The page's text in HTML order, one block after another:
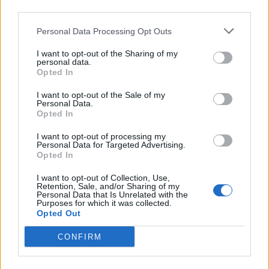
Personal Data Processing Opt Outs
I want to opt-out of the Sharing of my
personal data.
Opted In
I want to opt-out of the Sale of my
Personal Data.
Opted In
I want to opt-out of processing my
Personal Data for Targeted Advertising.
Opted In
I want to opt-out of Collection, Use,
Retention, Sale, and/or Sharing of my
Personal Data that Is Unrelated with the
Purposes for which it was collected.
Opted Out
CONFIRM
Inutilizzato 31 - 100
Scarica riepilogo
stagionale
Scarica
Giornata Voto FVEntrato Uscito
BAY-LIP
2 AUG-BAY
3 BAY-AMB